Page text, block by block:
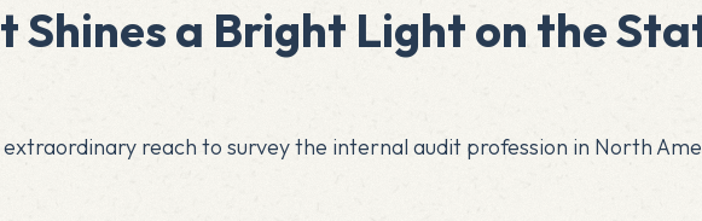
Shines a Bright Light on the
extraordinary reach to survey the internal audit profession in North